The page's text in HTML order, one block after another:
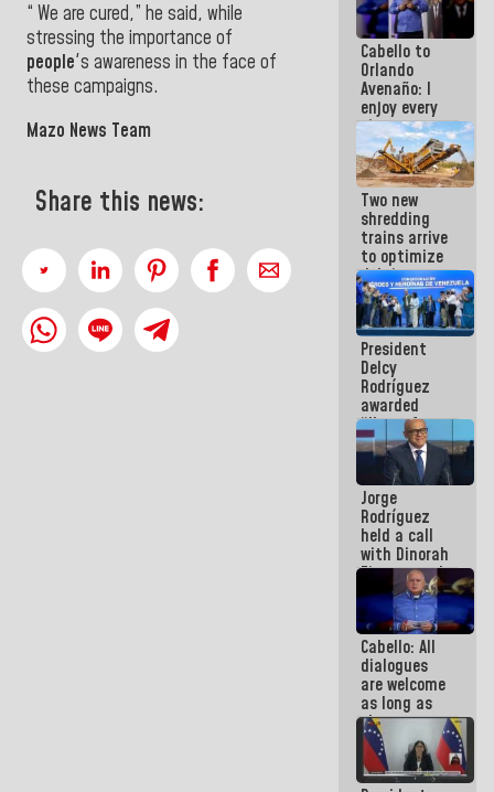
“ We are cured,” he said, while
stressing the importance of
people's awareness in the face of
these campaigns.
Mazo News Team
Share this news:
Cabello to
Orlando
Avenaño: I
enjoy every
time you
write
because
what you do
is muddy it
Two new
shredding
trains arrive
to optimize
debris
management
in La Guaira
President
Delcy
Rodríguez
awarded
“Hero of
Venezuela”
medal to
public
servants
Jorge
Rodríguez
held a call
with Dinorah
Figuera and
they agree
to the first
face-to-
face
meeting for
the dialogue
Cabello: All
dialogues
are welcome
as long as
they are
within the
framework
of the